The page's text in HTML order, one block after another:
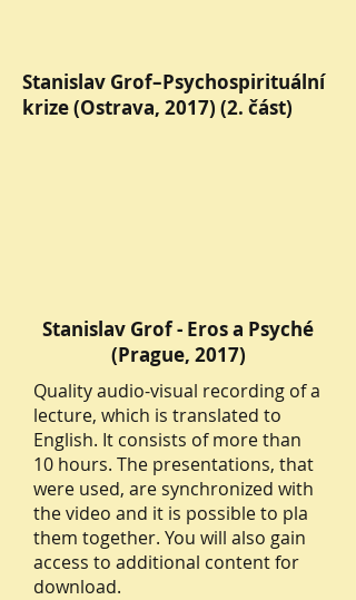
Stanislav Grof–Psychospirituální
krize (Ostrava, 2017) (2. část)
Stanislav Grof - Eros a Psyché
(Prague, 2017)
Quality audio-visual recording of a
lecture, which is translated to
English. It consists of more than
10 hours. The presentations, that
were used, are synchronized with
the video and it is possible to pla
them together. You will also gain
access to additional content for
download.